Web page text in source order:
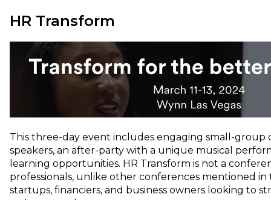
HR Transform
This three-day event includes engaging small-group
speakers, an after-party with a unique musical
learning opportunities. HR Transform is not a
professionals, unlike other conferences mentioned in
startups, financiers, and business owners looking to